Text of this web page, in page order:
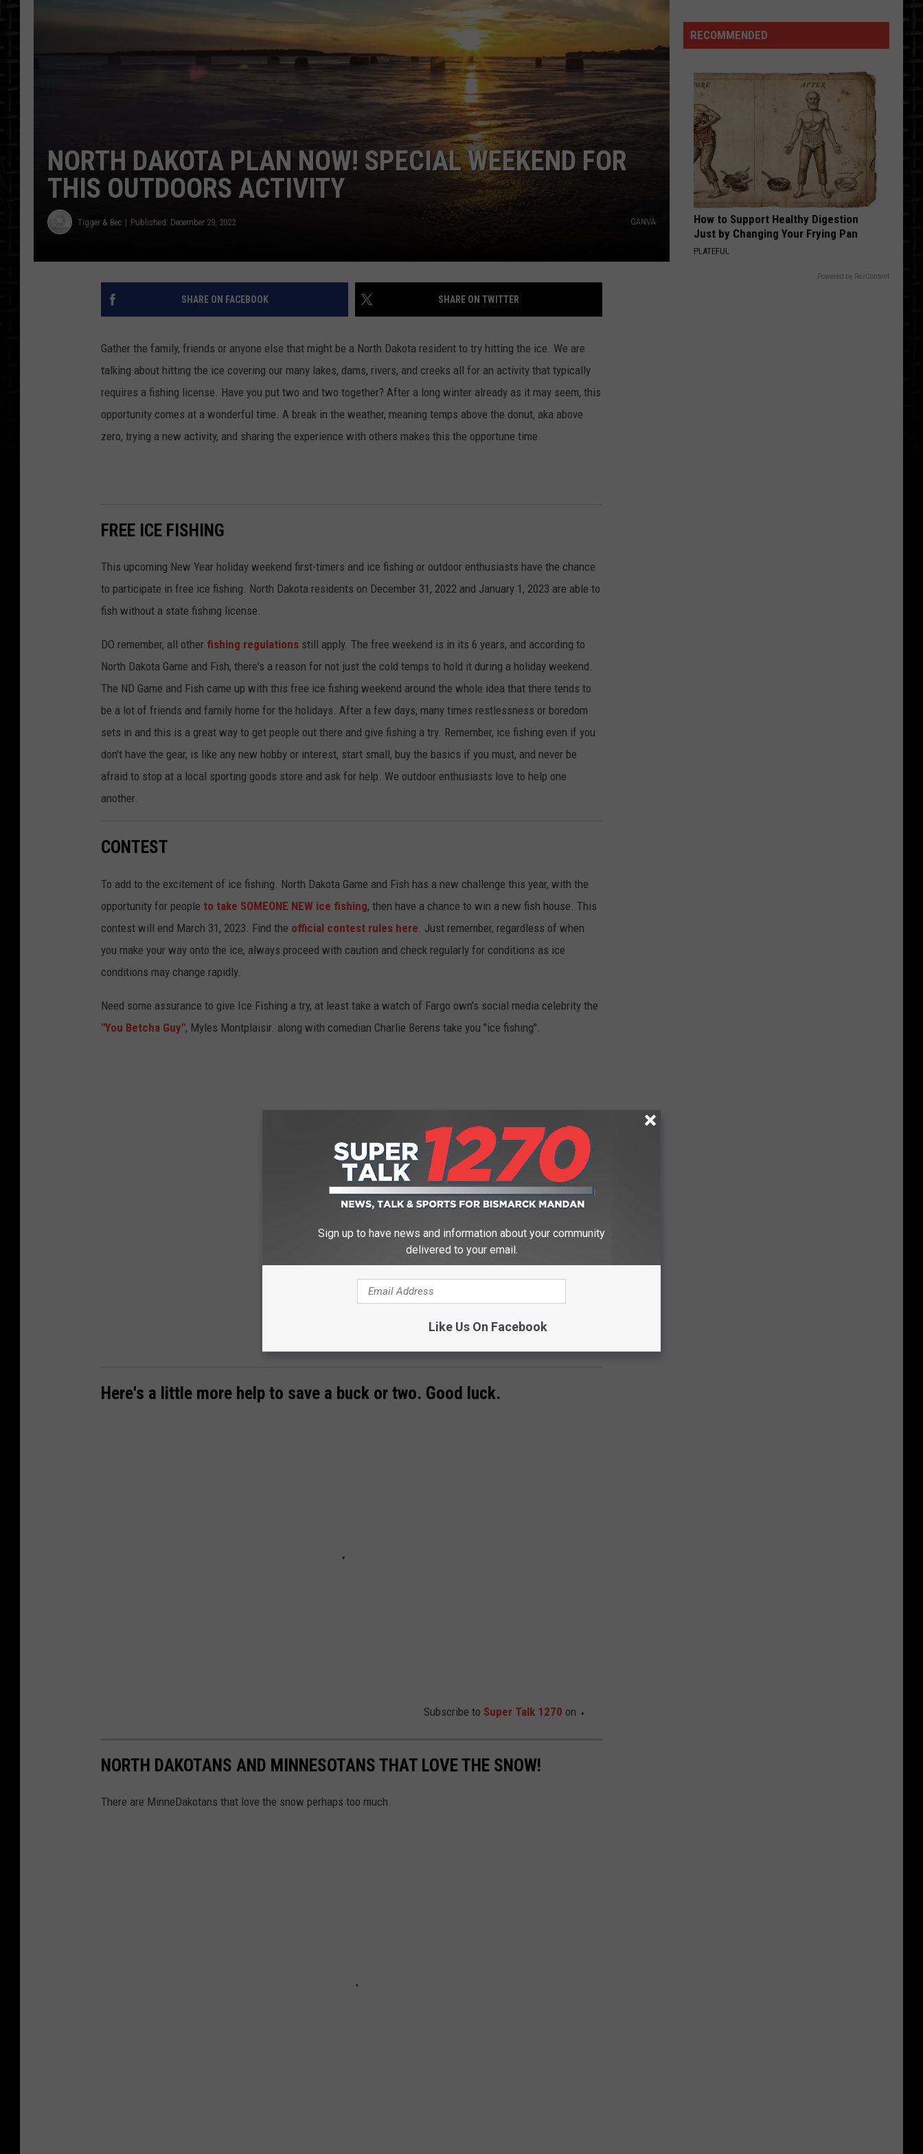
GLENN BECK
THE RAMSEY SHOW
TODD STARNES
SPORTING JOURNAL RADIO
OUTDOOR ISSUES
NOTHING BUT OLD 45S
SEND FEEDBACK
ONLINE/ON-AIR LISTENING
ISSUES
NORTH DAKOTA PLAN NOW! SPECIAL WEEKEND FOR
THIS OUTDOORS ACTIVITY
Tigger & Bec Published: December 29, 2022 CANVA
SHARE ON FACEBOOK SHARE ON TWITTER
Gather the family, friends or anyone else that might be a North Dakota resident to try hitting the ice. We are
talking about hitting the ice covering our many lakes, dams, rivers, and creeks all for an activity that typically
requires a fishing license. Have you put two and two together? After a long winter already as it may seem, this
opportunity comes at a wonderful time. A break in the weather, meaning temps above the donut, aka above
zero, trying a new activity, and sharing the experience with others makes this the opportune time.
FREE ICE FISHING
This upcoming New Year holiday weekend first-timers and ice fishing or outdoor enthusiasts have the chance
to participate in free ice fishing. North Dakota residents on December 31, 2022 and January 1, 2023 are able to
fish without a state fishing license.
DO remember, all other fishing regulations still apply. The free weekend is in its 6 years, and according to
North Dakota Game and Fish, there's a reason for not just the cold temps to hold it during a holiday weekend.
The ND Game and Fish came up with this free ice fishing weekend around the whole idea that there tends to
be a lot of friends and family home for the holidays. After a few days, many times restlessness or boredom
sets in and this is a great way to get people out there and give fishing a try. Remember, ice fishing even if you
don't have the gear, is like any new hobby or interest, start small, buy the basics if you must, and never be
afraid to stop at a local sporting goods store and ask for help. We outdoor enthusiasts love to help one
another.
CONTEST
To add to the excitement of ice fishing. North Dakota Game and Fish has a new challenge this year, with the
opportunity for people to take SOMEONE NEW ice fishing, then have a chance to win a new fish house. This
contest will end March 31, 2023. Find the official contest rules here . Just remember, regardless of when
you make your way onto the ice, always proceed with caution and check regularly for conditions as ice
conditions may change rapidly.
Need some assurance to give Ice Fishing a try, at least take a watch of Fargo own's social media celebrity the
"You Betcha Guy", Myles Montplaisir. along with comedian Charlie Berens take you "ice fishing".
Here's a little more help to save a buck or two. Good luck.
Subscribe to Super Talk 1270 on
NORTH DAKOTANS AND MINNESOTANS THAT LOVE THE SNOW!
There are MinneDakotans that love the snow perhaps too much.
RECOMMENDED
How to Support Healthy Digestion
Just by Changing Your Frying Pan
PLATEFUL
Powered by RevContent
Sign up to have news and information about your community
delivered to your email.
Like Us On Facebook